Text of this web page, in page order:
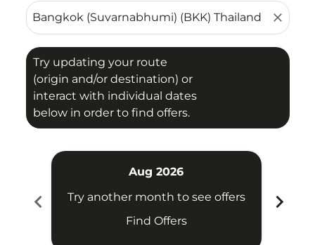
close
Try updating your route
(origin and/or destination) or
interact with individual dates
below in order to find offers.
chevron_left
Aug 2026
Try another month to see offers
Find Offers
chevron_right